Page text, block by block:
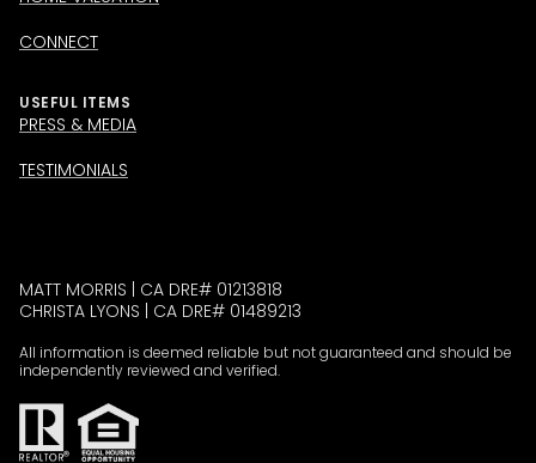
CONNECT
USEFUL ITEMS
PRESS & MEDIA
TESTIMONIALS
MATT MORRIS | CA DRE# 01213818
CHRISTA LYONS | CA DRE# 01489213
All information is deemed reliable but not guaranteed and should be
independently reviewed and verified.